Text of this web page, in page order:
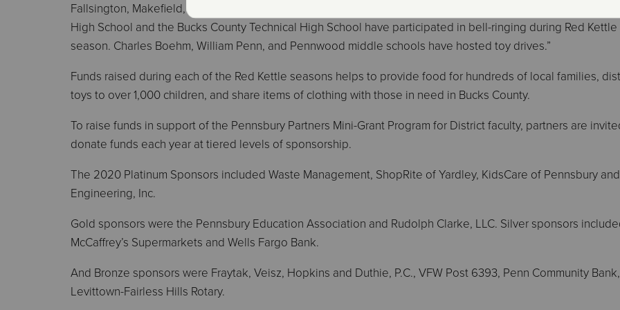
Fallsington, Makefield, Manor, Penn Valley, Oxford Valley, and Quarry Hill elementary schools, as well as
High School and the Bucks County Technical High School have participated in bell-ringing during Red Kettle
season. Charles Boehm, William Penn, and Pennwood middle schools have hosted toy drives.”
Funds raised during each of the Red Kettle seasons helps to provide food for hundreds of local families,
toys to over 1,000 children, and share items of clothing with those in need in Bucks County.
To raise funds in support of the Pennsbury Partners Mini-Grant Program for District faculty, partners are
donate funds each year at tiered levels of sponsorship.
The 2020 Platinum Sponsors included Waste Management, ShopRite of Yardley, KidsCare of Pennsbury and
Engineering, Inc.
Gold sponsors were the Pennsbury Education Association and Rudolph Clarke, LLC. Silver sponsors
McCaffrey’s Supermarkets and Wells Fargo Bank.
And Bronze sponsors were Fraytak, Veisz, Hopkins and Duthie, P.C., VFW Post 6393, Penn Community
Levittown-Fairless Hills Rotary.